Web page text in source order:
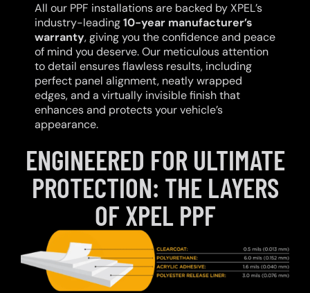
All our PPF installations are backed by XPEL’s
industry-leading10-year manufacturer’s
warranty, giving you the confidence and peace
of mind you deserve. Our meticulous attention
to detail ensures flawless results, including
perfect panel alignment, neatly wrapped
edges, and a virtually invisible finish that
enhances and protects your vehicle’s
appearance.
ENGINEERED FOR ULTIMATE
PROTECTION: THE LAYERS
OF XPEL PPF